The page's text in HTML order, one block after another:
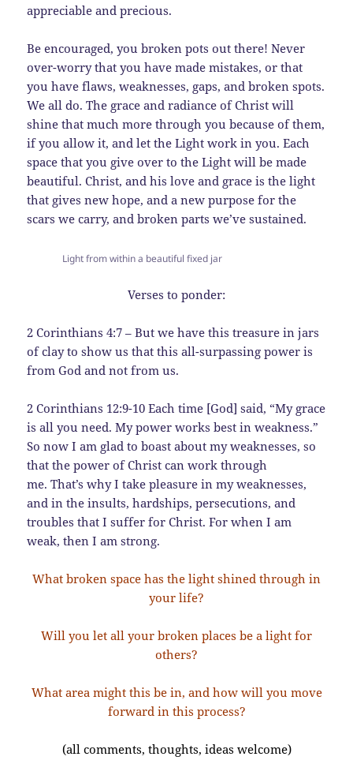
appreciable and precious.
Be encouraged, you broken pots out there! Never
over-worry that you have made mistakes, or that
you have flaws, weaknesses, gaps, and broken spots.
We all do. The grace and radiance of Christ will
shine that much more through you because of them,
if you allow it, and let the Light work in you. Each
space that you give over to the Light will be made
beautiful. Christ, and his love and grace is the light
that gives new hope, and a new purpose for the
scars we carry, and broken parts we’ve sustained.
Light from within a beautiful fixed jar
Verses to ponder:
2 Corinthians 4:7 – But we have this treasure in jars
of clay to show us that this all-surpassing power is
from God and not from us.
2 Corinthians 12:9-10 Each time [God] said, “My grace
is all you need. My power works best in weakness.”
So now I am glad to boast about my weaknesses, so
that the power of Christ can work through
me. That’s why I take pleasure in my weaknesses,
and in the insults, hardships, persecutions, and
troubles that I suffer for Christ. For when I am
weak, then I am strong.
What broken space has the light shined through in
your life?
Will you let all your broken places be a light for
others?
What area might this be in, and how will you move
forward in this process?
(all comments, thoughts, ideas welcome)